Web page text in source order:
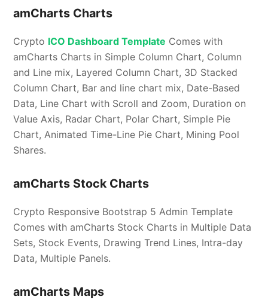
amCharts Charts
Crypto ICO Dashboard Template Comes with
amCharts Charts in Simple Column Chart, Column
and Line mix, Layered Column Chart, 3D Stacked
Column Chart, Bar and line chart mix, Date-Based
Data, Line Chart with Scroll and Zoom, Duration on
Value Axis, Radar Chart, Polar Chart, Simple Pie
Chart, Animated Time-Line Pie Chart, Mining Pool
Shares.
amCharts Stock Charts
Crypto Responsive Bootstrap 5 Admin Template
Comes with amCharts Stock Charts in Multiple Data
Sets, Stock Events, Drawing Trend Lines, Intra-day
Data, Multiple Panels.
amCharts Maps